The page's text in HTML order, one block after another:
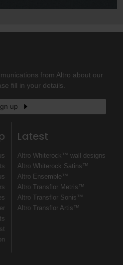
from Altro about our
fill in your details.
up
Latest
Altro Whiterock™ wall designs
Altro Whiterock Satins™
Altro Ensemble™
Altro Transflor Metris™
Altro Transflor Sonis™
Altro Transflor Artis™